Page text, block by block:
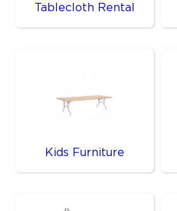
Tablecloth Rental
Kids Furniture